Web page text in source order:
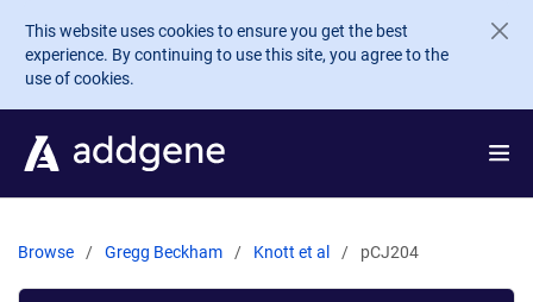
Skip to main content
This website uses cookies to ensure you get the best
experience. By continuing to use this site, you agree to the
use of cookies.
Browse Gregg Beckham Knott et al pCJ204